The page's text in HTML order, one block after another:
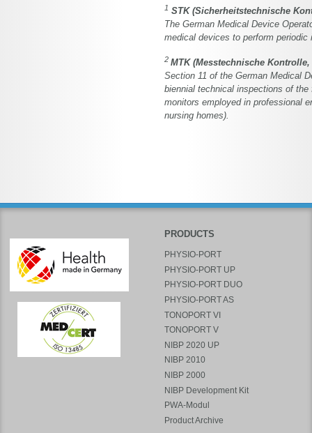
1 STK (Sicherheitstechnische
The German Medical Device
medical devices to perform
2 MTK (Messtechnische
Section 11 of the German Medical
biennial technical inspections of
monitors employed in professional
nursing homes).
PRODUCTS
PHYSIO-PORT
PHYSIO-PORT UP
PHYSIO-PORT DUO
PHYSIO-PORT AS
TONOPORT VI
TONOPORT V
NIBP 2020 UP
NIBP 2010
NIBP 2000
NIBP Development Kit
PWA-Modul
Product Archive